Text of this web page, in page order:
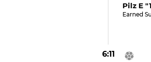
Pilz E
Earned
6:11